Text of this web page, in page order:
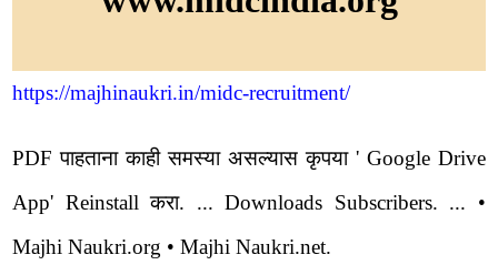
https://majhinaukri.in/midc-recruitment/
PDF पाहताना काही समस्या असल्यास कृपया ' Google Drive
App' Reinstall करा. ... Downloads Subscribers. ... •
Majhi Naukri.org • Majhi Naukri.net.